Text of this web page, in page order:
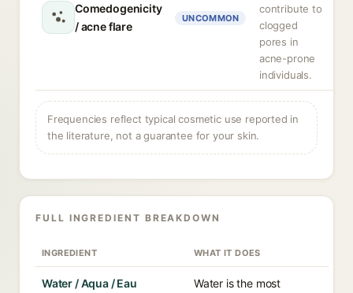
Comedogenicity
/ acne flare
UNCOMMON
contribute to
clogged
pores in
acne-prone
individuals.
Frequencies reflect typical cosmetic use reported in
the literature, not a guarantee for your skin.
FULL INGREDIENT BREAKDOWN
INGREDIENT WHAT IT DOES
Water / Aqua / Eau
Water is the most